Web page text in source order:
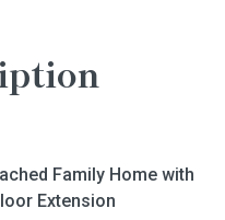
Family Home with
Extension